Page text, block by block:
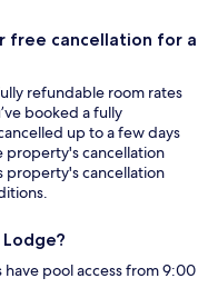
free cancellation for a
refundable room rates
booked a fully
up to a few days
cancellation
property's cancellation
pool access from 9:00